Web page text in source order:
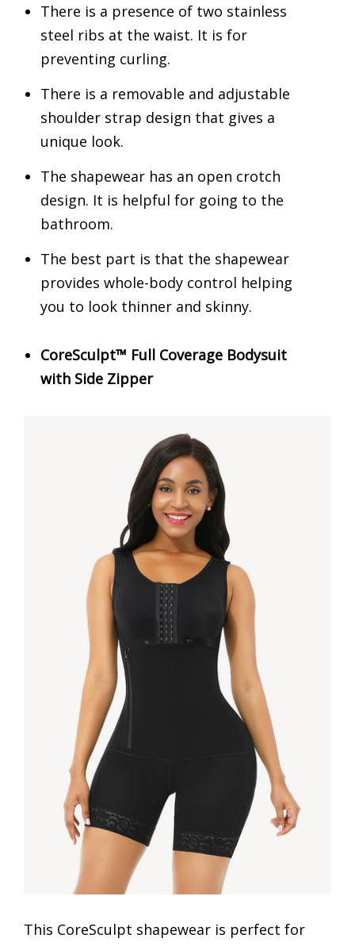
There is a presence of two stainless
steel ribs at the waist. It is for
preventing curling.
There is a removable and adjustable
shoulder strap design that gives a
unique look.
The shapewear has an open crotch
design. It is helpful for going to the
bathroom.
The best part is that the shapewear
provides whole-body control helping
you to look thinner and skinny.
CoreSculpt™ Full Coverage Bodysuit
with Side Zipper
This CoreSculpt shapewear is perfect for